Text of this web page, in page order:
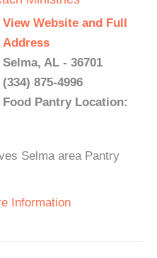
View Website and Full
Address
Selma, AL - 36701
(334) 875-4996
Food Pantry Location:
Selma area Pantry
Information